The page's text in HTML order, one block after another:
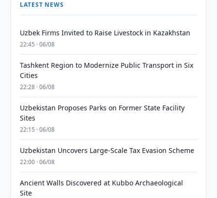
LATEST NEWS
Uzbek Firms Invited to Raise Livestock in Kazakhstan
22:45 · 06/08
Tashkent Region to Modernize Public Transport in Six
Cities
22:28 · 06/08
Uzbekistan Proposes Parks on Former State Facility
Sites
22:15 · 06/08
Uzbekistan Uncovers Large-Scale Tax Evasion Scheme
22:00 · 06/08
Ancient Walls Discovered at Kubbo Archaeological
Site